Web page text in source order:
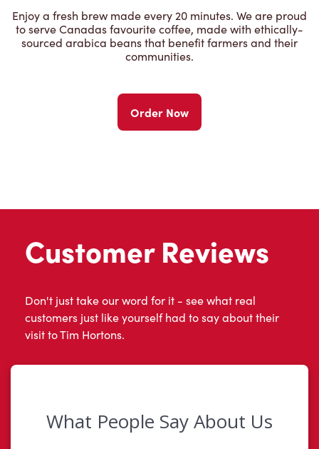
Enjoy a fresh brew made every 20 minutes. We are proud
to serve Canadas favourite coffee, made with ethically-
sourced arabica beans that benefit farmers and their
communities.
Order Now
Customer Reviews
Don't just take our word for it - see what real
customers just like yourself had to say about their
visit to Tim Hortons.